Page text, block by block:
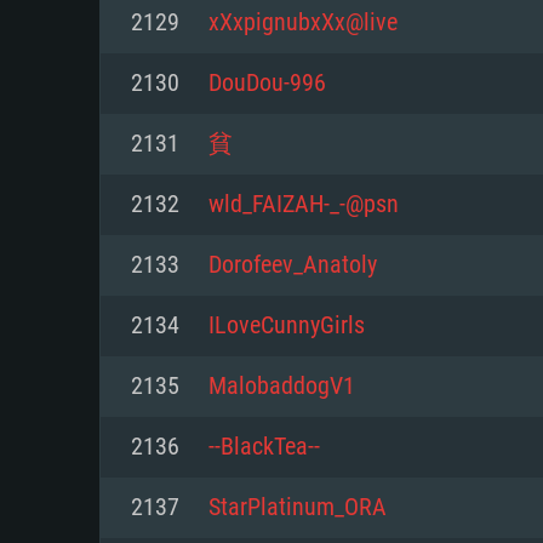
For PC
Minimum
Processor: Dual-Core 2.2 GHz
Memory: 4GB
Video Card: DirectX 11 level
minimum supported resolution
Minimum
Processor: Core i5, minimum
not supported)
from AMD/Nvidia for Mac.
resolution for the game is 720p
support.
Minimum
Processor: Dual-Core 2.4 GHz
Memory: 4 GB
Video Card: NVIDIA 660 with
with latest proprietary drivers
months; the minimum
game is 720p) with Vulkan
2129 xXxpignubxXx@live
2130 DouDou-996
2131 貧
2132 wld_FAIZAH-_-@psn
2133 Dorofeev_Anatoly
2134 ILoveCunnyGirls
2135 MalobaddogV1
2136 --BlackTea--
2137 StarPlatinum_ORA